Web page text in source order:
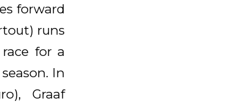
forward
runs
for a
In
Graaf